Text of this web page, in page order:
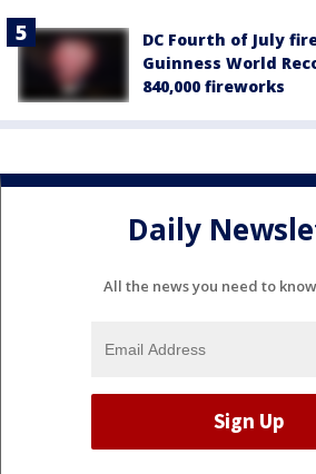
DC Fourth of July
Guinness World
840,000 fireworks
Daily
All the news you need to